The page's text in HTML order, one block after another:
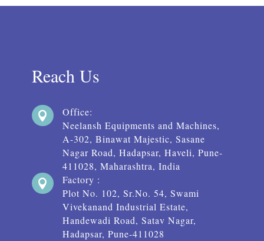
Reach Us

Office:
Neelansh Equipments and Machines,
A-302, Binawat Majestic, Sasane
Nagar Road, Hadapsar, Haveli, Pune-
411028, Maharashtra, India

Factory :
Plot No. 102, Sr.No. 54, Swami
Vivekanand Industrial Estate,
Handewadi Road, Satav Nagar,
Hadapsar, Pune-411028